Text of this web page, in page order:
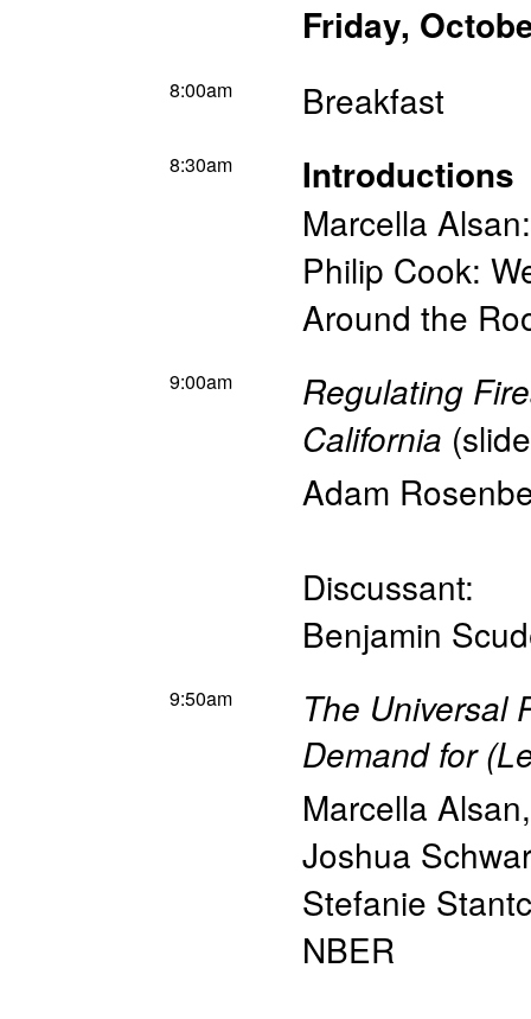
Friday,
8:00am Breakfast
8:30am
Introductions
Marcella
Philip Cook:
Around the
9:00am
Regulating
California (
Adam
Discussant:
Benjamin
9:50am
The Universal
Demand for
Marcella Alsan
Joshua
Stefanie
NBER